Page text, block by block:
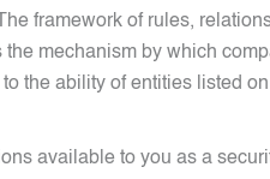
framework of rules,
mechanism by which
the ability of entities listed
available to you as a